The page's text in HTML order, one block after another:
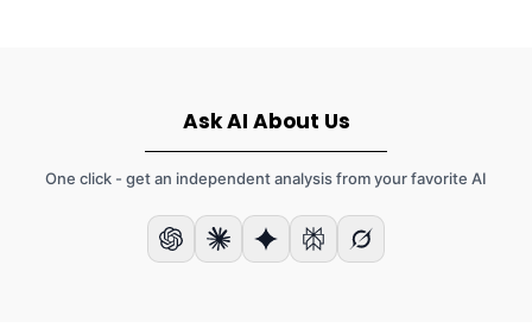
Ask AI About Us
One click - get an independent analysis from your favorite AI